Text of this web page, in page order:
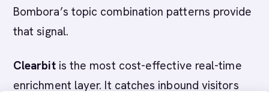
Bombora’s topic combination patterns provide
that signal.
Clearbitis the most cost-effective real-time
enrichment layer. It catches inbound visitors